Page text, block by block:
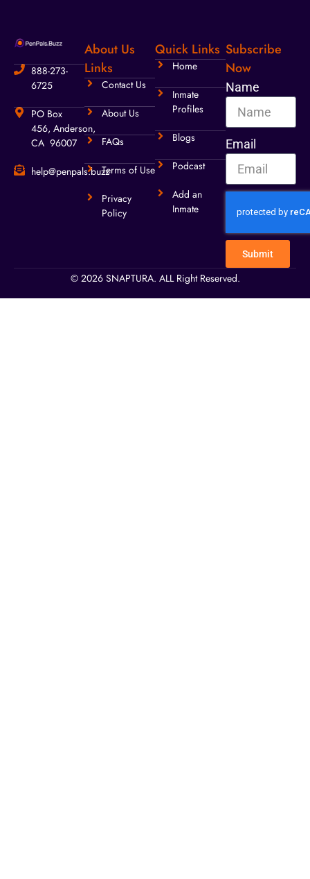
888-273-
6725
PO Box
456, Anderson,
CA 96007
help@penpals.buzz
About Us
Links
Contact Us
About Us
FAQs
Terms of Use
Privacy
Policy
Quick Links
Home
Inmate
Profiles
Blogs
Podcast
Add an
Inmate
Subscribe
Now
Name
Email
Submit
© 2026 SNAPTURA. ALL Right Reserved.